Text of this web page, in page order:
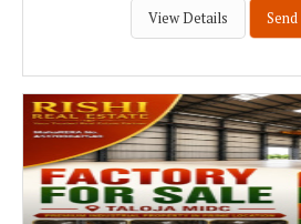
View Details